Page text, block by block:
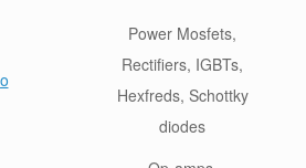
Power Mosfets,
Rectifiers, IGBTs,
Hexfreds, Schottky
diodes